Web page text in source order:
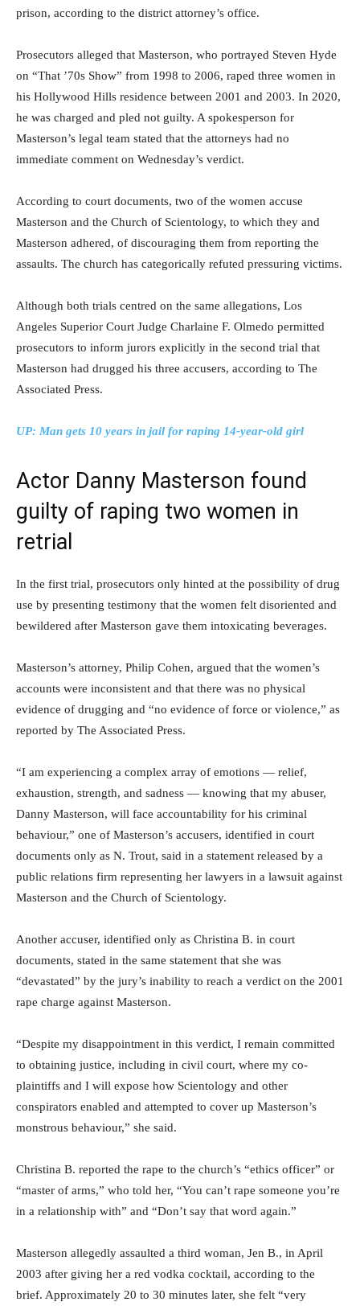
prison, according to the district attorney’s office.
Prosecutors alleged that Masterson, who portrayed Steven Hyde
on “That ’70s Show” from 1998 to 2006, raped three women in
his Hollywood Hills residence between 2001 and 2003. In 2020,
he was charged and pled not guilty. A spokesperson for
Masterson’s legal team stated that the attorneys had no
immediate comment on Wednesday’s verdict.
According to court documents, two of the women accuse
Masterson and the Church of Scientology, to which they and
Masterson adhered, of discouraging them from reporting the
assaults. The church has categorically refuted pressuring victims.
Although both trials centred on the same allegations, Los
Angeles Superior Court Judge Charlaine F. Olmedo permitted
prosecutors to inform jurors explicitly in the second trial that
Masterson had drugged his three accusers, according to The
Associated Press.
UP: Man gets 10 years in jail for raping 14-year-old girl
Actor Danny Masterson found
guilty of raping two women in
retrial
In the first trial, prosecutors only hinted at the possibility of drug
use by presenting testimony that the women felt disoriented and
bewildered after Masterson gave them intoxicating beverages.
Masterson’s attorney, Philip Cohen, argued that the women’s
accounts were inconsistent and that there was no physical
evidence of drugging and “no evidence of force or violence,” as
reported by The Associated Press.
“I am experiencing a complex array of emotions — relief,
exhaustion, strength, and sadness — knowing that my abuser,
Danny Masterson, will face accountability for his criminal
behaviour,” one of Masterson’s accusers, identified in court
documents only as N. Trout, said in a statement released by a
public relations firm representing her lawyers in a lawsuit against
Masterson and the Church of Scientology.
Another accuser, identified only as Christina B. in court
documents, stated in the same statement that she was
“devastated” by the jury’s inability to reach a verdict on the 2001
rape charge against Masterson.
“Despite my disappointment in this verdict, I remain committed
to obtaining justice, including in civil court, where my co-
plaintiffs and I will expose how Scientology and other
conspirators enabled and attempted to cover up Masterson’s
monstrous behaviour,” she said.
Christina B. reported the rape to the church’s “ethics officer” or
“master of arms,” who told her, “You can’t rape someone you’re
in a relationship with” and “Don’t say that word again.”
Masterson allegedly assaulted a third woman, Jen B., in April
2003 after giving her a red vodka cocktail, according to the
brief. Approximately 20 to 30 minutes later, she felt “very